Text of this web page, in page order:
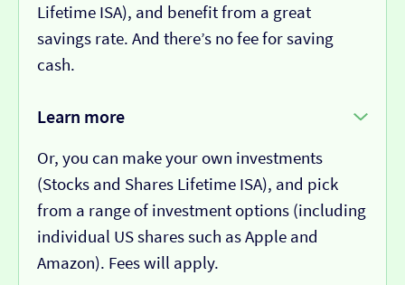
Lifetime ISA), and benefit from a great
savings rate. And there’s no fee for saving
cash.
Learn more
Or, you can make your own investments
(Stocks and Shares Lifetime ISA), and pick
from a range of investment options (including
individual US shares such as Apple and
Amazon). Fees will apply.